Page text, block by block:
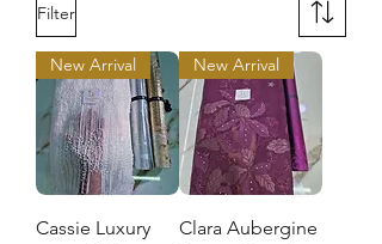
Filter
New Arrival
Cassie Luxury
New Arrival
Clara Aubergine